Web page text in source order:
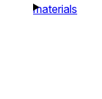
materials